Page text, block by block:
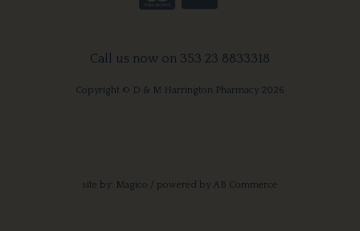
Call us now on 353 23 8833318
Copyright © D & M Harrington Pharmacy 2026
site by: Magico / powered by AB Commerce